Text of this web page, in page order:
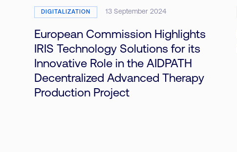
DIGITALIZATION 13 September 2024
European Commission Highlights
IRIS Technology Solutions for its
Innovative Role in the AIDPATH
Decentralized Advanced Therapy
Production Project